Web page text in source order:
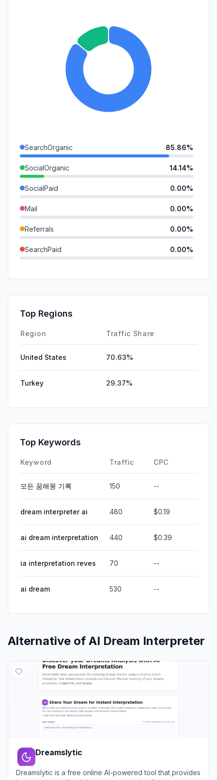
SearchOrganic 85.86%
SocialOrganic 14.14%
SocialPaid 0.00%
Mail 0.00%
Referrals 0.00%
SearchPaid 0.00%
Affiliate
DisplayAds
Top Regions
Region Traffic Share
United States 70.63%
Turkey 29.37%
Top Keywords
Keyword Traffic CPC
모든 꿈해몽 기록 150 --
dream interpreter ai 480 $0.19
ai dream interpretation 440 $0.39
ia interpretation reves 70 --
ai dream 530 --
Alternative of AI Dream Interpreter
Dreamslytic
Dreamslytic is a free online AI-powered tool that provides